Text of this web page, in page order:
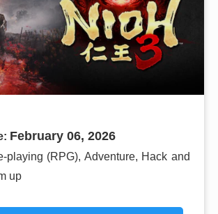
February 06, 2026
playing (RPG), Adventure, Hack and
up